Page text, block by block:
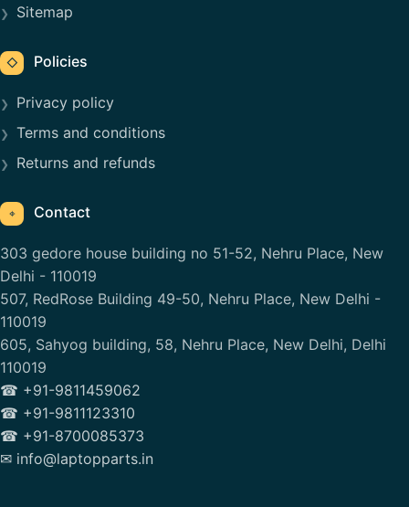
Sitemap
◇ Policies
Privacy policy
Terms and conditions
Returns and refunds
⌖ Contact
303 gedore house building no 51-52, Nehru Place, New
Delhi - 110019
507, RedRose Building 49-50, Nehru Place, New Delhi -
110019
605, Sahyog building, 58, Nehru Place, New Delhi, Delhi
110019
☎ +91-9811459062
☎ +91-9811123310
☎ +91-8700085373
✉ info@laptopparts.in